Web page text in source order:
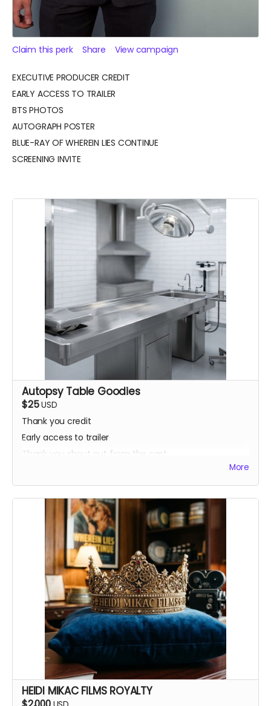
Claim this perk Share View campaign
EXECUTIVE PRODUCER CREDIT
EARLY ACCESS TO TRAILER
BTS PHOTOS
AUTOGRAPH POSTER
BLUE-RAY OF WHEREIN LIES CONTINUE
SCREENING INVITE
Autopsy Table Goodies
$25USD
Thank you credit
Early access to trailer
Thank you shout out from the cast
Name added to Emma's victim list
More
HEIDI MIKAC FILMS ROYALTY